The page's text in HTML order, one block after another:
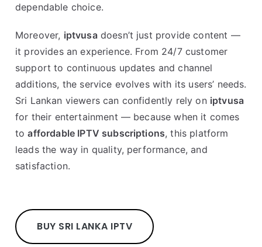
dependable choice.
Moreover, iptvusadoesn’t just provide content —
it provides an experience. From 24/7 customer
support to continuous updates and channel
additions, the service evolves with its users’ needs.
Sri Lankan viewers can confidently rely on iptvusa
for their entertainment — because when it comes
toaffordable IPTV subscriptions, this platform
leads the way in quality, performance, and
satisfaction.
BUY SRI LANKA IPTV